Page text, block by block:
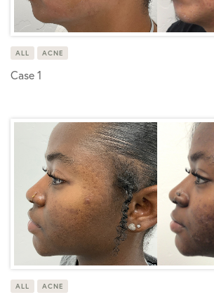
ALL ACNE
Case 1
ALL ACNE